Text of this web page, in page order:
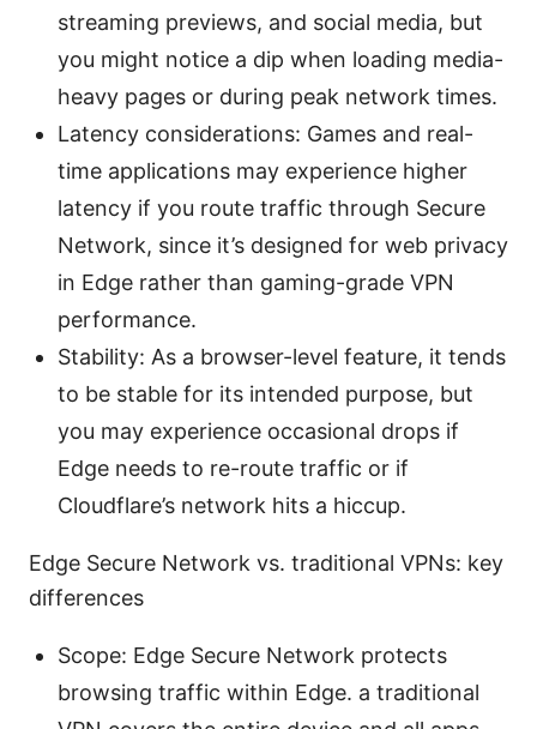
streaming previews, and social media, but
you might notice a dip when loading media-
heavy pages or during peak network times.
Latency considerations: Games and real-
time applications may experience higher
latency if you route traffic through Secure
Network, since it’s designed for web privacy
in Edge rather than gaming-grade VPN
performance.
Stability: As a browser-level feature, it tends
to be stable for its intended purpose, but
you may experience occasional drops if
Edge needs to re-route traffic or if
Cloudflare’s network hits a hiccup.
Edge Secure Network vs. traditional VPNs: key
differences
Scope: Edge Secure Network protects
browsing traffic within Edge. a traditional